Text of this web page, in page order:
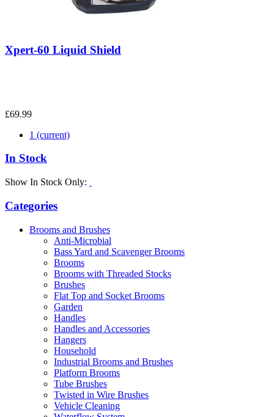
Xpert-60 Liquid Shield
£69.99
1 (current)
In Stock
Show In Stock Only:
Categories
Brooms and Brushes
Anti-Microbial
Bass Yard and Scavenger Brooms
Brooms
Brooms with Threaded Stocks
Brushes
Flat Top and Socket Brooms
Garden
Handles
Handles and Accessories
Hangers
Household
Industrial Brooms and Brushes
Platform Brooms
Tube Brushes
Twisted in Wire Brushes
Vehicle Cleaning